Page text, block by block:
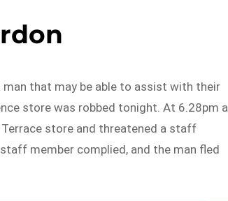
man that may be able to assist with their
store was robbed tonight. At 6.28pm a
store and threatened a staff
member complied, and the man fled